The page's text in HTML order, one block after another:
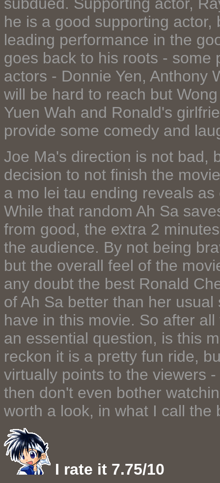
he is a good supporting
leading performance in the
goes back to his roots - some
actors - Donnie Yen, Anthony
will be hard to reach but
Yuen Wah and Ronald's
provide some comedy and
Joe Ma's direction is not bad,
decision to not finish the
a mo lei tau ending reveals
While that random Ah Sa
from good, the extra 2
the audience. By not being
but the overall feel of the
any doubt the best Ronald
of Ah Sa better than her
have in this movie. So after
an essential question, is this
reckon it is a pretty fun ride,
virtually points to the viewers
then don't even bother
worth a look, in what I call the
I rate it 7.75/10